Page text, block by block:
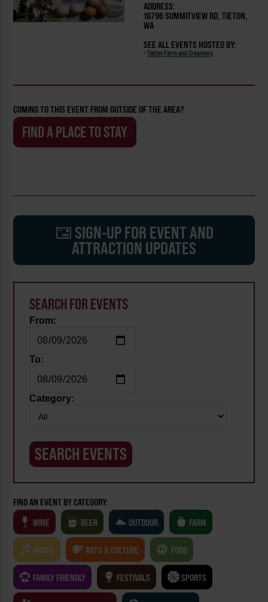
ADDRESS:
18796 SUMMITVIEW RD, TIETON,
WA
SEE ALL EVENTS HOSTED BY:
- Tieton Farm and Creamery
COMING TO THIS EVENT FROM OUTSIDE OF THE AREA?
FIND A PLACE TO STAY
SIGN-UP FOR EVENT AND
ATTRACTION UPDATES
SEARCH FOR EVENTS
From:
To:
Category:
FIND AN EVENT BY CATEGORY:
WINE
BEER OUTDOOR FARM
MUSIC ARTS & CULTURE FOOD
FAMILY FRIENDLY FESTIVALS SPORTS